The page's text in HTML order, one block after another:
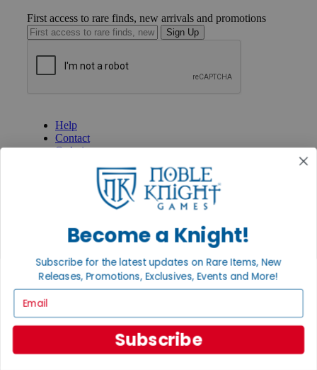
First access to rare finds, new arrivals and promotions
Sign Up
Help
Contact
Ordering
International
Privacy Settings
Privacy Policy
INFORMATION
Policies & FAQs
Return Policy
Shipping Calculator
Grading System
BECOME A KNIGHT
Become a Knight!
Subscribe for the latest updates on Rare Items, New
Releases, Promotions, Exclusives, Events and More!
Subscribe